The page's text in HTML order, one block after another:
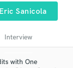
Sanicola
Interview
with One
check out